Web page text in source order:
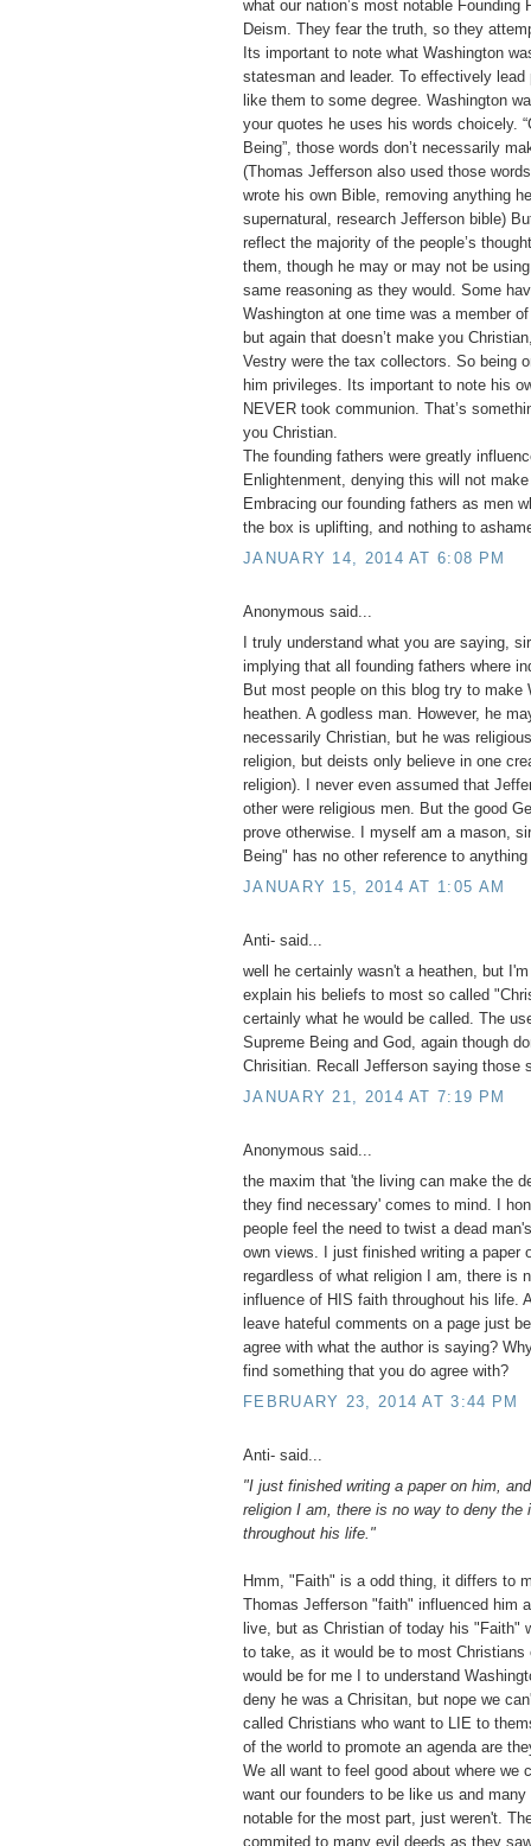
what our nation’s most notable Founding
Deism. They fear the truth, so they
Its important to note what Washington
statesman and leader. To effectively lead
like them to some degree. Washington
your quotes he uses his words choicely.
Being”, those words don’t necessarily
(Thomas Jefferson also used those
wrote his own Bible, removing anything
supernatural, research Jefferson bible)
reflect the majority of the people’s
them, though he may or may not be
same reasoning as they would. Some
Washington at one time was a member
but again that doesn’t make you
Vestry were the tax collectors. So being
him privileges. Its important to note his
NEVER took communion. That’s
you Christian.
The founding fathers were greatly
Enlightenment, denying this will not
Embracing our founding fathers as men
the box is uplifting, and nothing to
JANUARY 14, 2014 AT 6:08 PM
Anonymous said...
I truly understand what you are saying,
implying that all founding fathers where
But most people on this blog try to make
heathen. A godless man. However, he
necessarily Christian, but he was
religion, but deists only believe in one
religion). I never even assumed that
other were religious men. But the good
prove otherwise. I myself am a mason,
Being" has no other reference to
JANUARY 15, 2014 AT 1:05 AM
Anti- said...
well he certainly wasn't a heathen, but
explain his beliefs to most so called
certainly what he would be called. The
Supreme Being and God, again though
Chrisitian. Recall Jefferson saying those
JANUARY 21, 2014 AT 7:19 PM
Anonymous said...
the maxim that 'the living can make the
they find necessary' comes to mind. I
people feel the need to twist a dead
own views. I just finished writing a paper
regardless of what religion I am, there is
influence of HIS faith throughout his life.
leave hateful comments on a page just
agree with what the author is saying?
find something that you do agree with?
FEBRUARY 23, 2014 AT 3:44 PM
Anti- said...
"I just finished writing a paper on him,
religion I am, there is no way to deny the
throughout his life."
Hmm, "Faith" is a odd thing, it differs to
Thomas Jefferson "faith" influenced him
live, but as Christian of today his "Faith"
to take, as it would be to most
would be for me I to understand
deny he was a Chrisitan, but nope we
called Christians who want to LIE to
of the world to promote an agenda are
We all want to feel good about where we
want our founders to be like us and
notable for the most part, just weren't.
commited to many evil deeds as they